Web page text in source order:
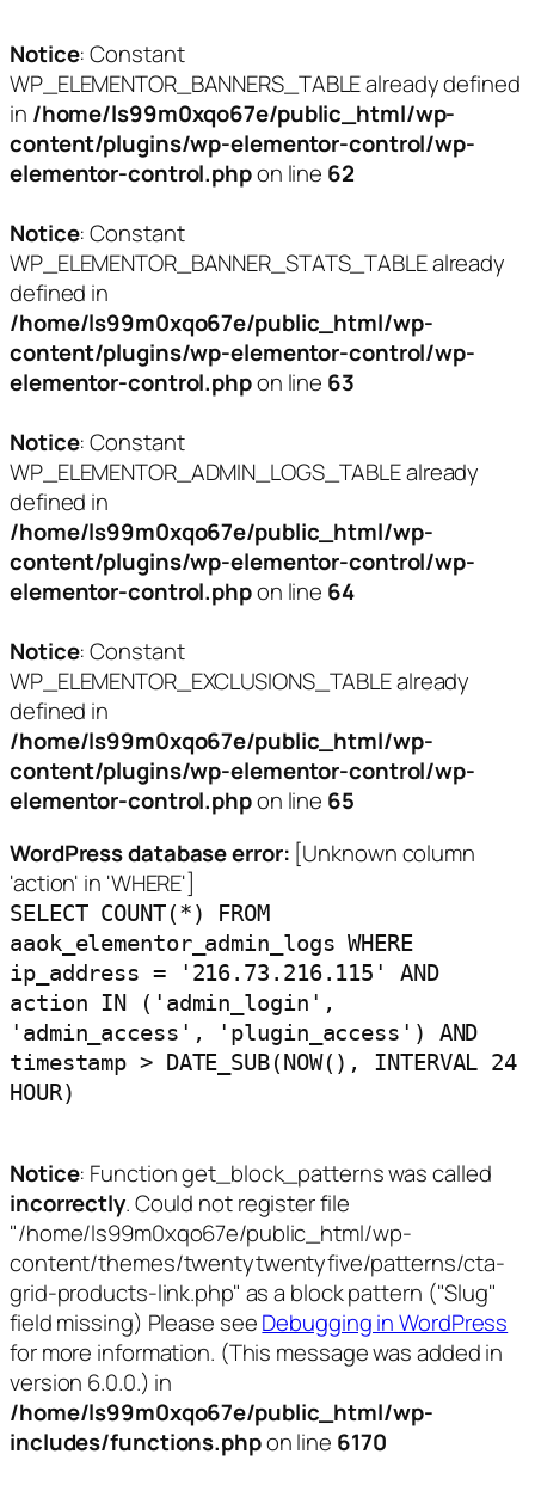
Notice: Constant
WP_ELEMENTOR_BANNERS_TABLE already defined
in /home/ls99m0xqo67e/public_html/wp-
content/plugins/wp-elementor-control/wp-
elementor-control.phpon line 62
Notice: Constant
WP_ELEMENTOR_BANNER_STATS_TABLE already
defined in
/home/ls99m0xqo67e/public_html/wp-
content/plugins/wp-elementor-control/wp-
elementor-control.phpon line 63
Notice: Constant
WP_ELEMENTOR_ADMIN_LOGS_TABLE already
defined in
/home/ls99m0xqo67e/public_html/wp-
content/plugins/wp-elementor-control/wp-
elementor-control.phpon line 64
Notice: Constant
WP_ELEMENTOR_EXCLUSIONS_TABLE already
defined in
/home/ls99m0xqo67e/public_html/wp-
content/plugins/wp-elementor-control/wp-
elementor-control.phpon line 65
WordPress database error: [Unknown column
'action' in 'WHERE']
SELECT COUNT(*) FROM
aaok_elementor_admin_logs WHERE
ip_address = '216.73.216.115' AND
action IN ('admin_login',
'admin_access', 'plugin_access') AND
timestamp > DATE_SUB(NOW(), INTERVAL 24
HOUR)
Notice: Function get_block_patterns was called
incorrectly. Could not register file
"/home/ls99m0xqo67e/public_html/wp-
content/themes/twentytwentyfive/patterns/cta-
grid-products-link.php" as a block pattern ("Slug"
field missing) Please seeDebugging in WordPress
for more information. (This message was added in
version 6.0.0.) in
/home/ls99m0xqo67e/public_html/wp-
includes/functions.phpon line 6170